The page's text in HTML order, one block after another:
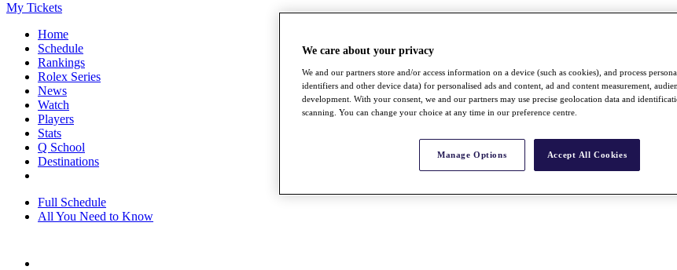
My Tickets
Home
Schedule
Rankings
Rolex Series
News
Watch
Players
Stats
Q School
Destinations
Full Schedule
All You Need to Know
We care about your privacy
We and our partners store and/or access information on a device (such as cookies), and process
identifiers and other device data) for personalised ads and content, ad and content measurement,
development. With your consent, we and our partners may use precise geolocation data and
scanning. You can change your choice at any time in our preference centre.
Manage Options Accept All Cookies